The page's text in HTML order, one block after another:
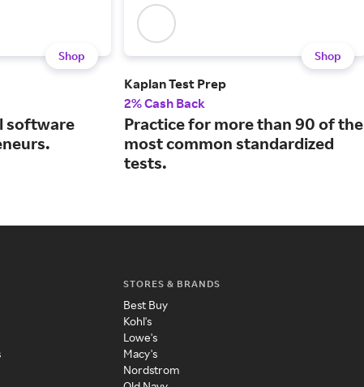
Shop
software
Shop
Kaplan Test Prep
2% Cash Back
Practice for more than 90 of the
most common standardized
tests.
STORES & BRANDS
Best Buy
Kohl's
Lowe's
Macy's
Nordstrom